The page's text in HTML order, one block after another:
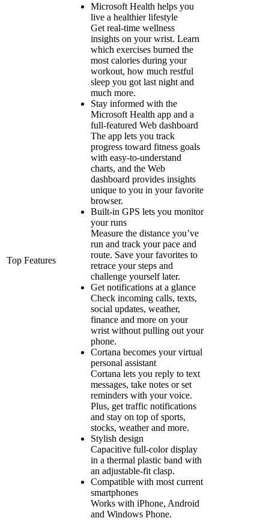
Top Features
Microsoft Health helps you
live a healthier lifestyle
Get real-time wellness
insights on your wrist. Learn
which exercises burned the
most calories during your
workout, how much restful
sleep you got last night and
much more.
Stay informed with the
Microsoft Health app and a
full-featured Web dashboard
The app lets you track
progress toward fitness goals
with easy-to-understand
charts, and the Web
dashboard provides insights
unique to you in your favorite
browser.
Built-in GPS lets you monitor
your runs
Measure the distance you’ve
run and track your pace and
route. Save your favorites to
retrace your steps and
challenge yourself later.
Get notifications at a glance
Check incoming calls, texts,
social updates, weather,
finance and more on your
wrist without pulling out your
phone.
Cortana becomes your virtual
personal assistant
Cortana lets you reply to text
messages, take notes or set
reminders with your voice.
Plus, get traffic notifications
and stay on top of sports,
stocks, weather and more.
Stylish design
Capacitive full-color display
in a thermal plastic band with
an adjustable-fit clasp.
Compatible with most current
smartphones
Works with iPhone, Android
and Windows Phone.